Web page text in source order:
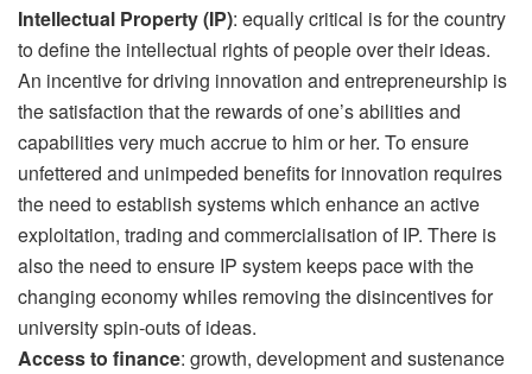
Intellectual Property (IP): equally critical is for the country
to define the intellectual rights of people over their ideas.
An incentive for driving innovation and entrepreneurship is
the satisfaction that the rewards of one’s abilities and
capabilities very much accrue to him or her. To ensure
unfettered and unimpeded benefits for innovation requires
the need to establish systems which enhance an active
exploitation, trading and commercialisation of IP. There is
also the need to ensure IP system keeps pace with the
changing economy whiles removing the disincentives for
university spin-outs of ideas.
Access to finance: growth, development and sustenance